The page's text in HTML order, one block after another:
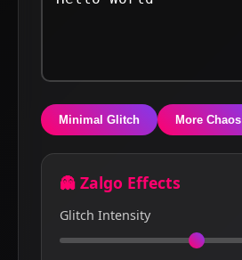
Minimal Glitch More Chaos
👻 Zalgo Effects
Glitch Intensity